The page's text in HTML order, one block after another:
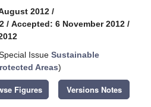
2012 /
/ Accepted: 6 November 2012 /
Issue Sustainable
Areas)
Figures Versions Notes